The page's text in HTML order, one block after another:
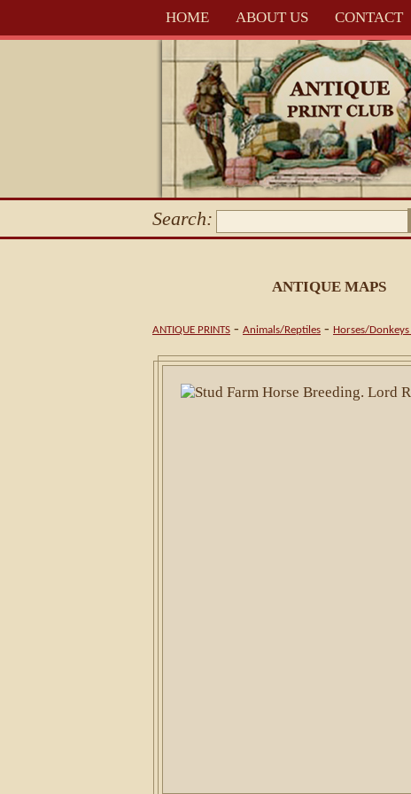
HOME ABOUT US CONTACT
Search:
ANTIQUE MAPS
ANTIQUE PRINTS - Animals/Reptiles - Horses/Donkeys